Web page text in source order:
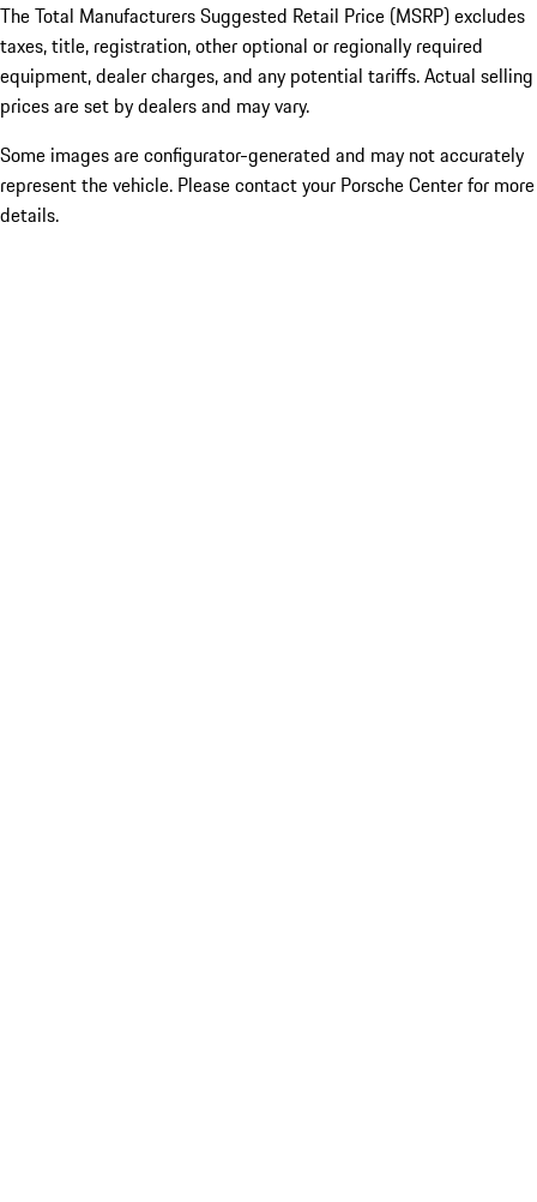
The Total Manufacturers Suggested Retail Price (MSRP) excludes
taxes, title, registration, other optional or regionally required
equipment, dealer charges, and any potential tariffs. Actual selling
prices are set by dealers and may vary.
Some images are configurator-generated and may not accurately
represent the vehicle. Please contact your Porsche Center for more
details.